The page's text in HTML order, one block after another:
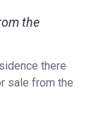
the
there
sale from the